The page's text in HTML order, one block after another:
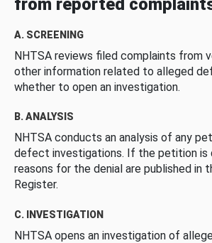
from reported
A. SCREENING
NHTSA reviews filed complaints from
other information related to alleged
whether to open an investigation.
B. ANALYSIS
NHTSA conducts an analysis of any
defect investigations. If the petition is
reasons for the denial are published in
Register.
C. INVESTIGATION
NHTSA opens an investigation of